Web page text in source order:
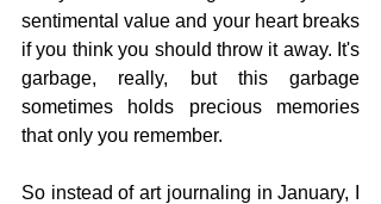
sentimental value and your heart breaks
if you think you should throw it away. It's
garbage, really, but this garbage
sometimes holds precious memories
that only you remember.
So instead of art journaling in January, I